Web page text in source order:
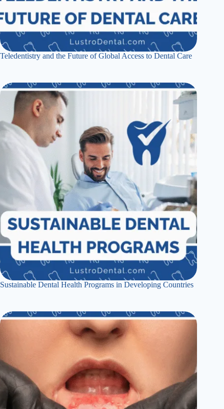
Teledentistry and the Future of Global Access to Dental Care
Sustainable Dental Health Programs in Developing Countries